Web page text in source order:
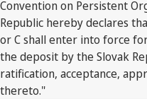
Convention on Persistent
Republic hereby declares
or C shall enter into force
the deposit by the Slovak
ratification, acceptance,
thereto."